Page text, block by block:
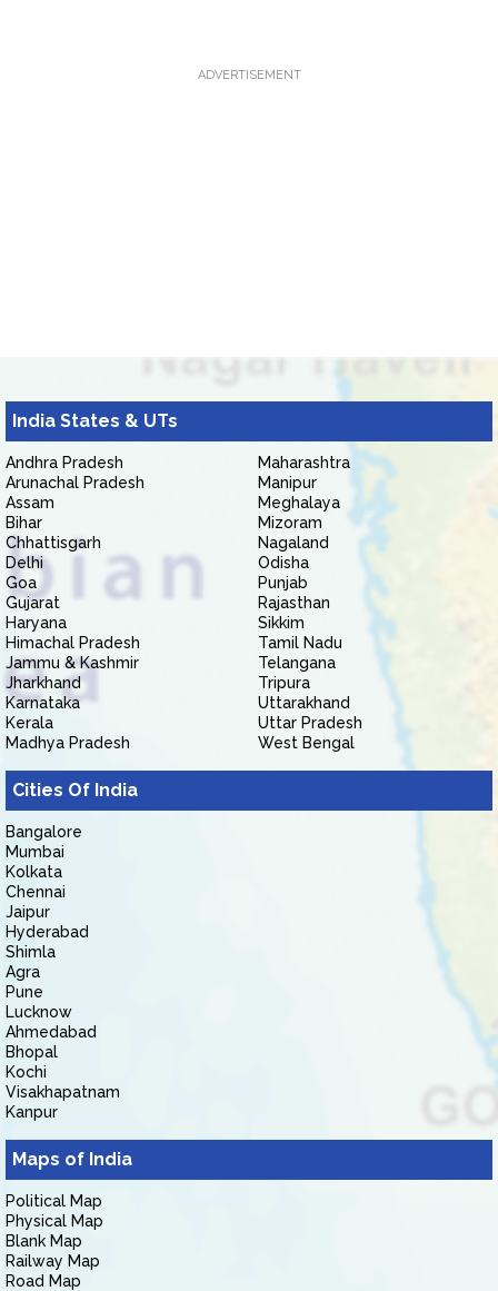
ADVERTISEMENT
India States & UTs
Andhra Pradesh
Arunachal Pradesh
Assam
Bihar
Chhattisgarh
Delhi
Goa
Gujarat
Haryana
Himachal Pradesh
Jammu & Kashmir
Jharkhand
Karnataka
Kerala
Madhya Pradesh
Maharashtra
Manipur
Meghalaya
Mizoram
Nagaland
Odisha
Punjab
Rajasthan
Sikkim
Tamil Nadu
Telangana
Tripura
Uttarakhand
Uttar Pradesh
West Bengal
Cities Of India
Bangalore
Mumbai
Kolkata
Chennai
Jaipur
Hyderabad
Shimla
Agra
Pune
Lucknow
Ahmedabad
Bhopal
Kochi
Visakhapatnam
Kanpur
Maps of India
Political Map
Physical Map
Blank Map
Railway Map
Road Map